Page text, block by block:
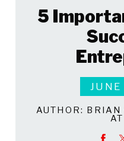
5
AUTHOR: BRIAN